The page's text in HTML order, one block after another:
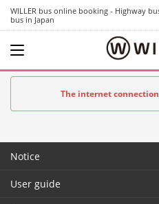
WILLER bus online booking - Highway
bus in Japan
The internet
Notice
User guide